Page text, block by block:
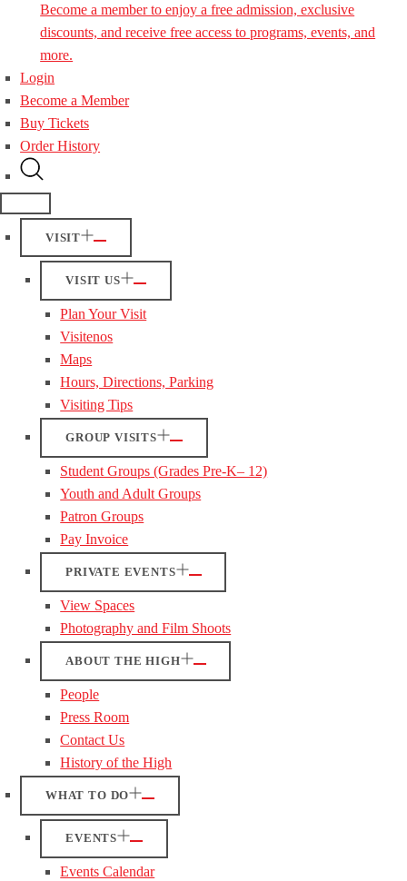
Become a member to enjoy a free admission, exclusive
discounts, and receive free access to programs, events, and
more.
Login
Become a Member
Buy Tickets
Order History
VISIT
VISIT US
Plan Your Visit
Visitenos
Maps
Hours, Directions, Parking
Visiting Tips
GROUP VISITS
Student Groups (Grades Pre-K– 12)
Youth and Adult Groups
Patron Groups
Pay Invoice
PRIVATE EVENTS
View Spaces
Photography and Film Shoots
ABOUT THE HIGH
People
Press Room
Contact Us
History of the High
WHAT TO DO
EVENTS
Events Calendar